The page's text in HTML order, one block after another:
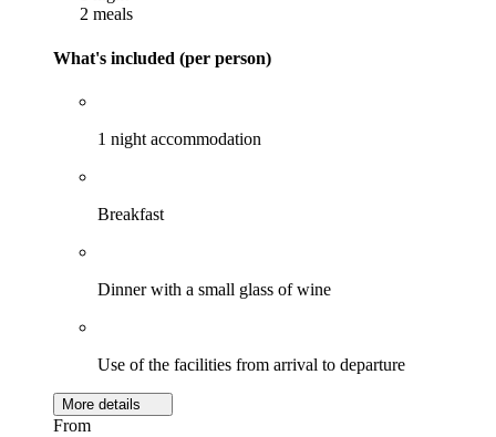
2 meals
What's included (per person)
1 night accommodation
Breakfast
Dinner with a small glass of wine
Use of the facilities from arrival to departure
More details
From